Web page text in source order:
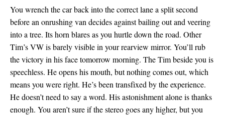
You wrench the car back into the correct lane a split second
before an onrushing van decides against bailing out and veering
into a tree. Its horn blares as you hurtle down the road. Other
Tim’s VW is barely visible in your rearview mirror. You’ll rub
the victory in his face tomorrow morning. The Tim beside you is
speechless. He opens his mouth, but nothing comes out, which
means you were right. He’s been transfixed by the experience.
He doesn’t need to say a word. His astonishment alone is thanks
enough. You aren’t sure if the stereo goes any higher, but you